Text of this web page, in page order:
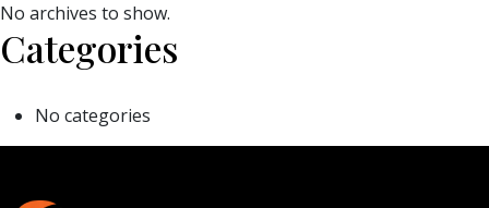
No archives to show.
Categories
No categories